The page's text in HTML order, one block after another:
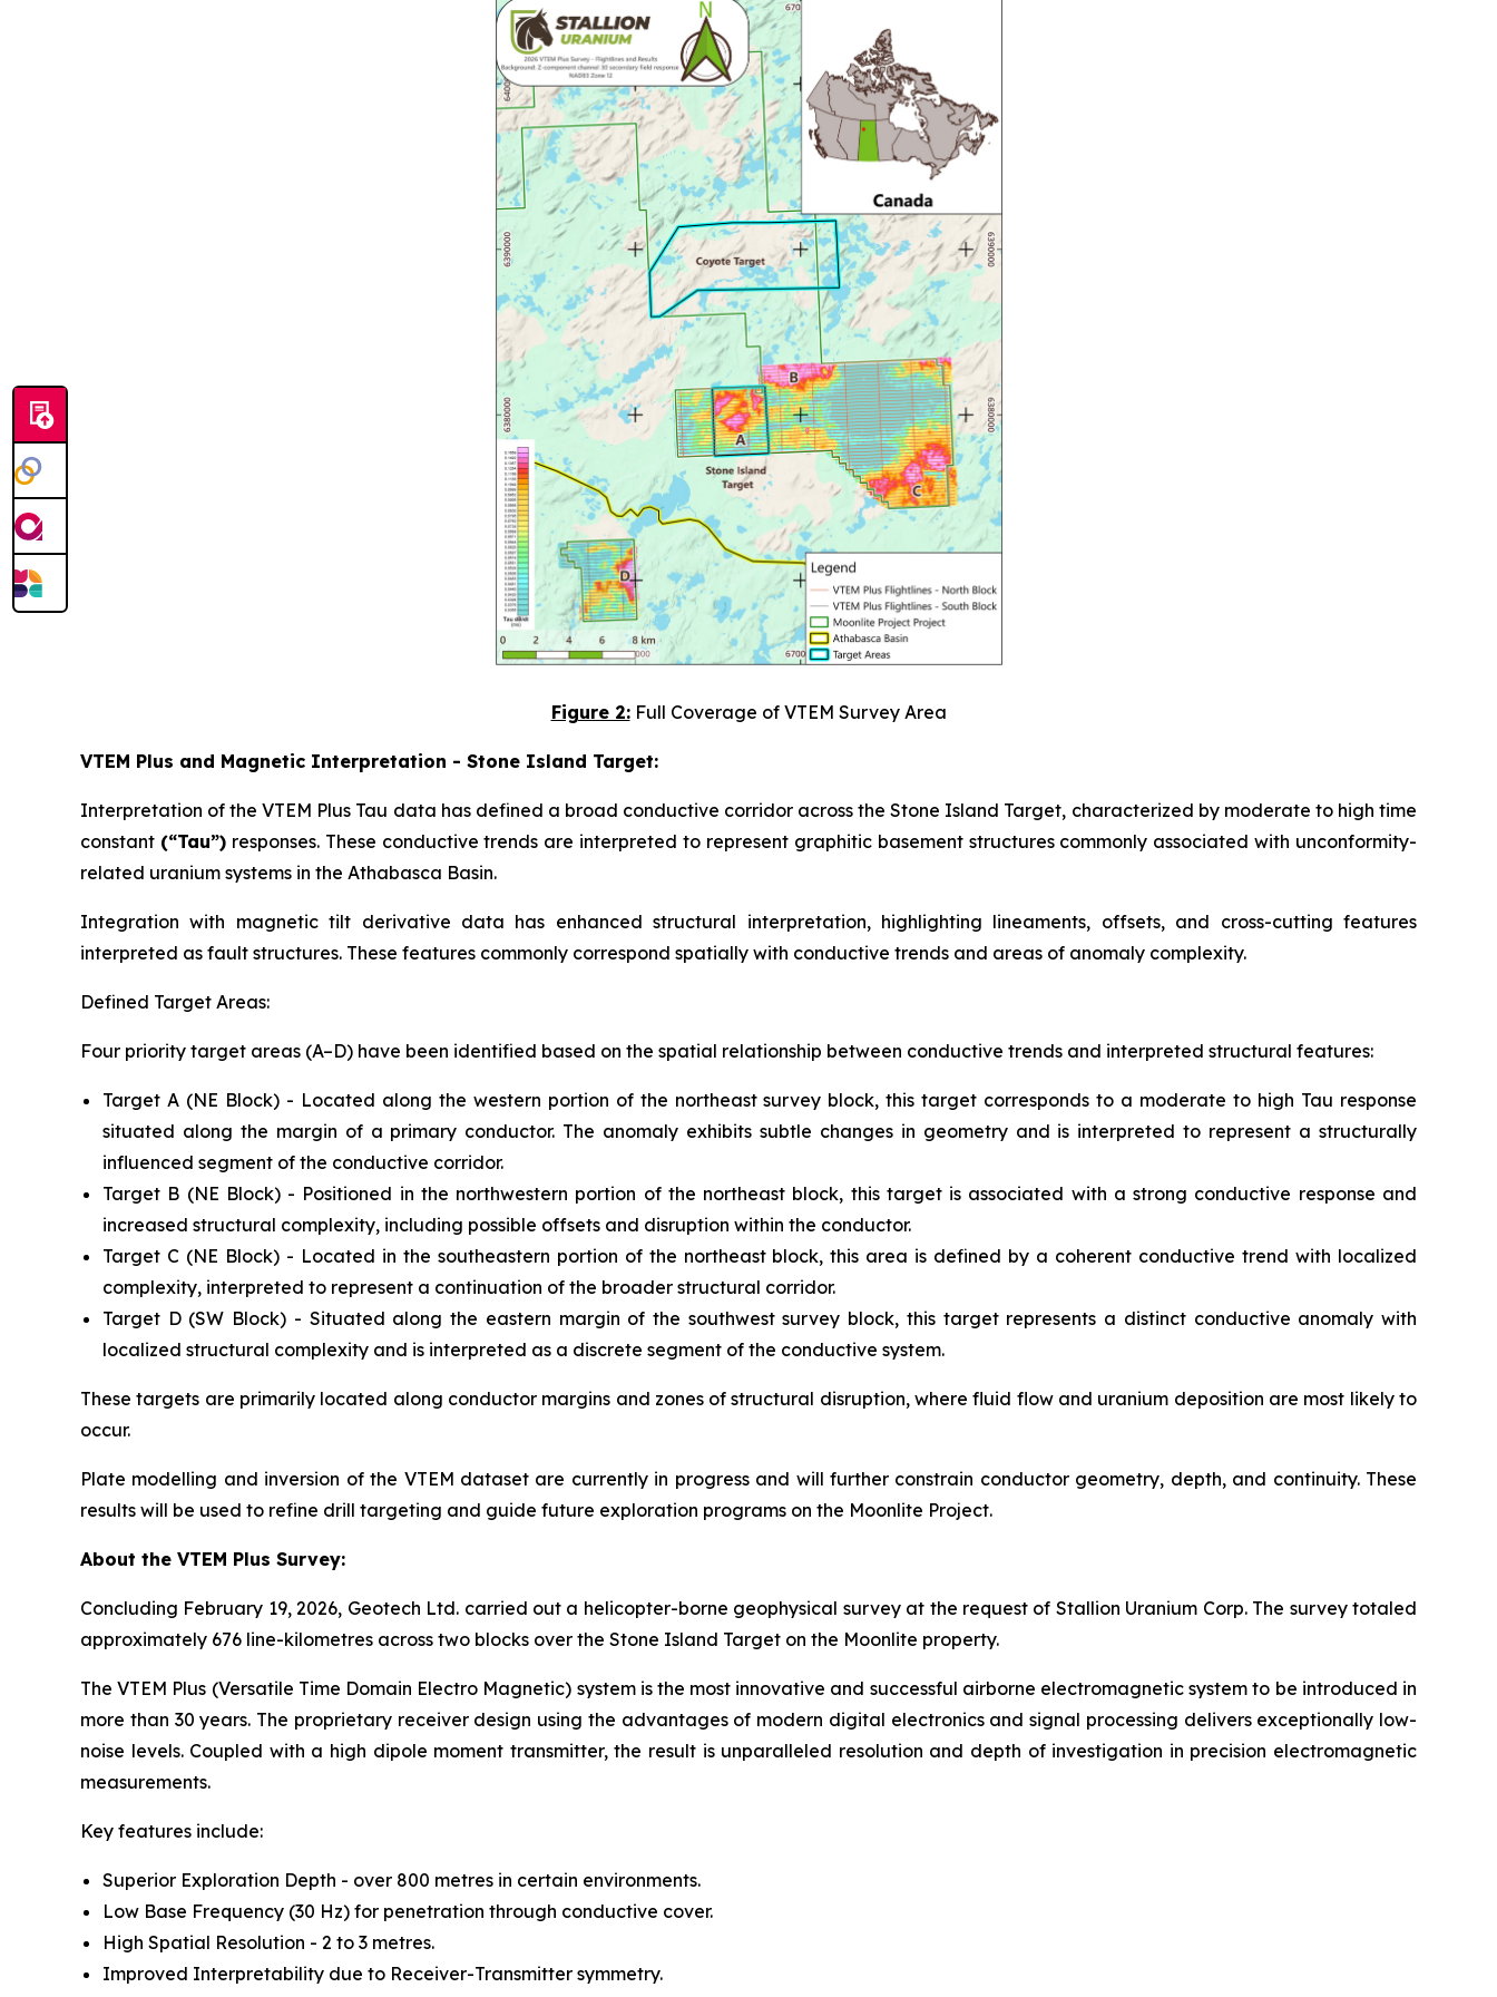
Figure 2:Full Coverage of VTEM Survey Area
VTEM Plus and Magnetic Interpretation - Stone Island Target:
Interpretation of the VTEM Plus Tau data has defined a broad conductive corridor across the Stone Island Target, characterized by moderate to high time
constant (“Tau”)responses. These conductive trends are interpreted to represent graphitic basement structures commonly associated with unconformity-
related uranium systems in the Athabasca Basin.
Integration with magnetic tilt derivative data has enhanced structural interpretation, highlighting lineaments, offsets, and cross-cutting features
interpreted as fault structures. These features commonly correspond spatially with conductive trends and areas of anomaly complexity.
Defined Target Areas:
Four priority target areas (A–D) have been identified based on the spatial relationship between conductive trends and interpreted structural features:
Target A (NE Block) - Located along the western portion of the northeast survey block, this target corresponds to a moderate to high Tau response
situated along the margin of a primary conductor. The anomaly exhibits subtle changes in geometry and is interpreted to represent a structurally
influenced segment of the conductive corridor.
Target B (NE Block) - Positioned in the northwestern portion of the northeast block, this target is associated with a strong conductive response and
increased structural complexity, including possible offsets and disruption within the conductor.
Target C (NE Block) - Located in the southeastern portion of the northeast block, this area is defined by a coherent conductive trend with localized
complexity, interpreted to represent a continuation of the broader structural corridor.
Target D (SW Block) - Situated along the eastern margin of the southwest survey block, this target represents a distinct conductive anomaly with
localized structural complexity and is interpreted as a discrete segment of the conductive system.
These targets are primarily located along conductor margins and zones of structural disruption, where fluid flow and uranium deposition are most likely to
occur.
Plate modelling and inversion of the VTEM dataset are currently in progress and will further constrain conductor geometry, depth, and continuity. These
results will be used to refine drill targeting and guide future exploration programs on the Moonlite Project.
About the VTEM Plus Survey:
Concluding February 19, 2026, Geotech Ltd. carried out a helicopter-borne geophysical survey at the request of Stallion Uranium Corp. The survey totaled
approximately 676 line-kilometres across two blocks over the Stone Island Target on the Moonlite property.
The VTEM Plus (Versatile Time Domain Electro Magnetic) system is the most innovative and successful airborne electromagnetic system to be introduced in
more than 30 years. The proprietary receiver design using the advantages of modern digital electronics and signal processing delivers exceptionally low-
noise levels. Coupled with a high dipole moment transmitter, the result is unparalleled resolution and depth of investigation in precision electromagnetic
measurements.
Key features include:
Superior Exploration Depth - over 800 metres in certain environments.
Low Base Frequency (30 Hz) for penetration through conductive cover.
High Spatial Resolution - 2 to 3 metres.
Improved Interpretability due to Receiver-Transmitter symmetry.